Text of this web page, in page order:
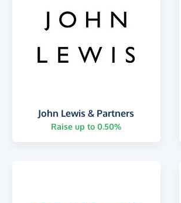
John Lewis & Partners
Raise up to 0.50%